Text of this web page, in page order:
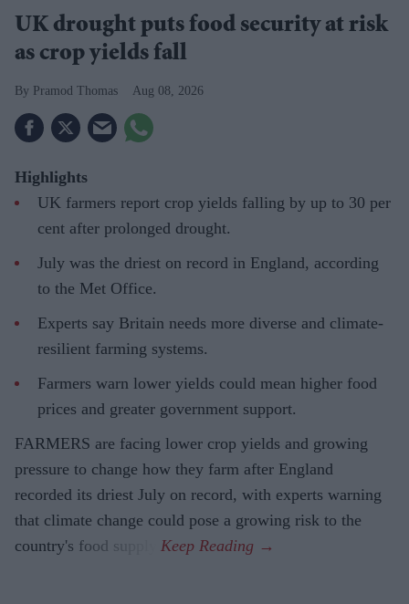
UK drought puts food security at risk
as crop yields fall
Pramod Thomas Aug 08, 2026
Highlights
UK farmers report crop yields falling by up to 30 per
cent after prolonged drought.
July was the driest on record in England, according
to the Met Office.
Experts say Britain needs more diverse and climate-
resilient farming systems.
Farmers warn lower yields could mean higher food
prices and greater government support.
FARMERS are facing lower crop yields and growing
pressure to change how they farm after England
recorded its driest July on record, with experts warning
that climate change could pose a growing risk to the
country's food supply.